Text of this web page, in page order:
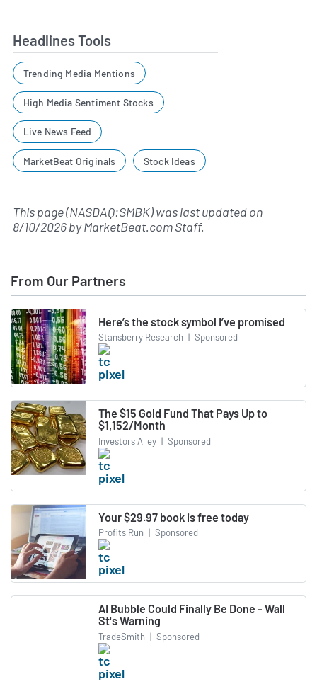
Headlines Tools
Trending Media Mentions
High Media Sentiment Stocks
Live News Feed
MarketBeat Originals Stock Ideas
This page (NASDAQ:SMBK) was last updated on
8/10/2026byMarketBeat.com Staff.
From Our Partners
Here’s the stock symbol I’ve promised
Stansberry Research | Sponsored
The $15 Gold Fund That Pays Up to
$1,152/Month
Investors Alley | Sponsored
Your $29.97 book is free today
Profits Run | Sponsored
AI Bubble Could Finally Be Done - Wall
St's Warning
TradeSmith | Sponsored